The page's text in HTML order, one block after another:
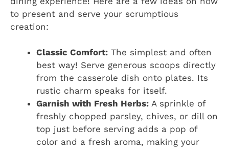
to present and serve your scrumptious
creation:
Classic Comfort: The simplest and often
best way! Serve generous scoops directly
from the casserole dish onto plates. Its
rustic charm speaks for itself.
Garnish with Fresh Herbs: A sprinkle of
freshly chopped parsley, chives, or dill on
top just before serving adds a pop of
color and a fresh aroma, making your